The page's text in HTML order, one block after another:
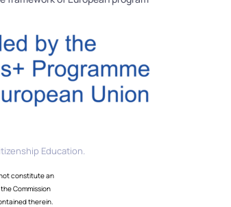
Education.
constitute an
Commission
therein.